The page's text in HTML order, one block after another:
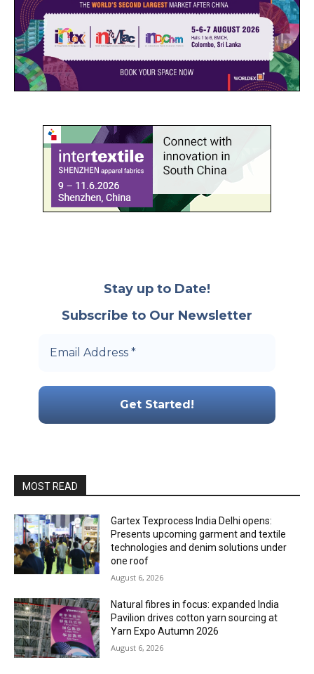
Stay up to Date!
Subscribe to Our Newsletter
MOST READ
Gartex Texprocess India Delhi opens:
Presents upcoming garment and textile
technologies and denim solutions under
one roof
August 6, 2026
Natural fibres in focus: expanded India
Pavilion drives cotton yarn sourcing at
Yarn Expo Autumn 2026
August 6, 2026